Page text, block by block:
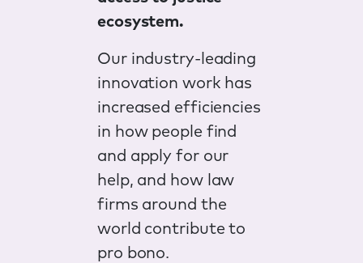
ecosystem.
Our industry-leading
innovation work has
increased efficiencies
in how people find
and apply for our
help, and how law
firms around the
world contribute to
pro bono.